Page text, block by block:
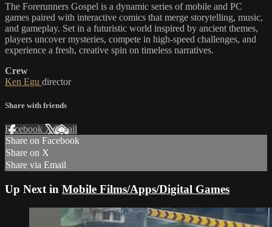
The Forerunners Gospel is a dynamic series of mobile and PC
games paired with interactive comics that merge storytelling, music,
and gameplay. Set in a futuristic world inspired by ancient themes,
players uncover mysteries, compete in high-speed challenges, and
experience a fresh, creative spin on timeless narratives.
Crew
Ken Egu director
Share with friends
Facebook XEmail
Share on Facebook
Share on X
Share via Email
Up Next in Mobile Films/Apps/Digital Games